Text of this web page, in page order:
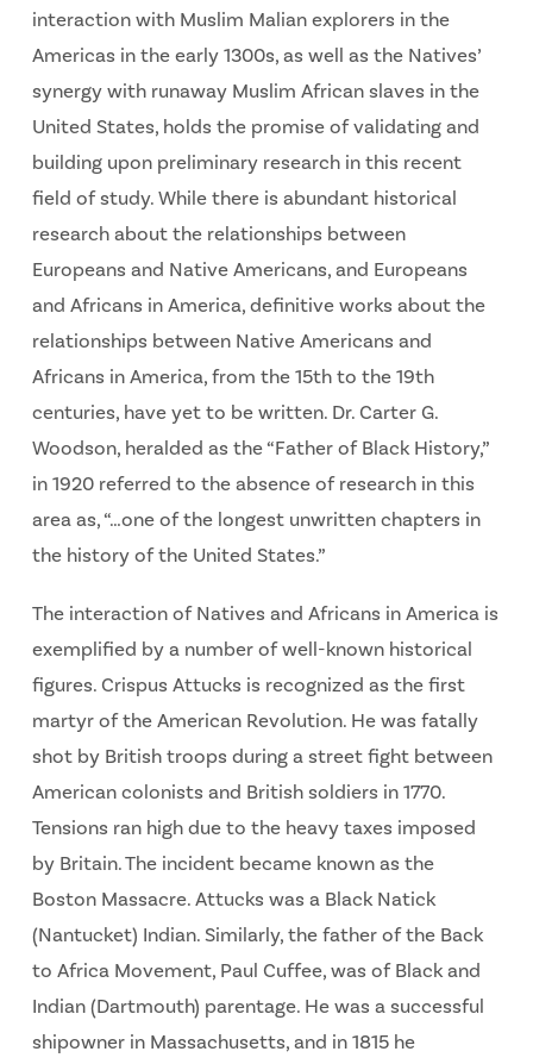
interaction with Muslim Malian explorers in the
Americas in the early 1300s, as well as the Natives’
synergy with runaway Muslim African slaves in the
United States, holds the promise of validating and
building upon preliminary research in this recent
field of study. While there is abundant historical
research about the relationships between
Europeans and Native Americans, and Europeans
and Africans in America, definitive works about the
relationships between Native Americans and
Africans in America, from the 15th to the 19th
centuries, have yet to be written. Dr. Carter G.
Woodson, heralded as the “Father of Black History,”
in 1920 referred to the absence of research in this
area as, “…one of the longest unwritten chapters in
the history of the United States.”
The interaction of Natives and Africans in America is
exemplified by a number of well-known historical
figures. Crispus Attucks is recognized as the first
martyr of the American Revolution. He was fatally
shot by British troops during a street fight between
American colonists and British soldiers in 1770.
Tensions ran high due to the heavy taxes imposed
by Britain. The incident became known as the
Boston Massacre. Attucks was a Black Natick
(Nantucket) Indian. Similarly, the father of the Back
to Africa Movement, Paul Cuffee, was of Black and
Indian (Dartmouth) parentage. He was a successful
shipowner in Massachusetts, and in 1815 he